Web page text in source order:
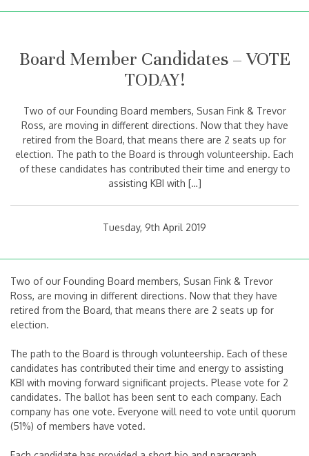
Board Member Candidates – VOTE
TODAY!
Two of our Founding Board members, Susan Fink & Trevor
Ross, are moving in different directions. Now that they have
retired from the Board, that means there are 2 seats up for
election. The path to the Board is through volunteership. Each
of these candidates has contributed their time and energy to
assisting KBI with […]
Tuesday, 9th April 2019
Two of our Founding Board members, Susan Fink & Trevor
Ross, are moving in different directions. Now that they have
retired from the Board, that means there are 2 seats up for
election.
The path to the Board is through volunteership. Each of these
candidates has contributed their time and energy to assisting
KBI with moving forward significant projects. Please vote for 2
candidates. The ballot has been sent to each company. Each
company has one vote. Everyone will need to vote until quorum
(51%) of members have voted.